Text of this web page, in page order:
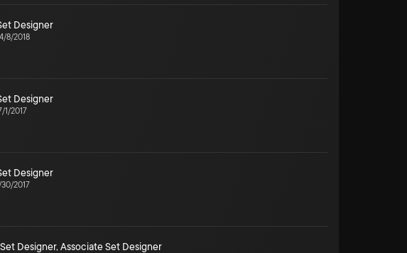
Designer
4/8/2018
Designer
1/2017
Designer
2017
Designer, Associate Set Designer